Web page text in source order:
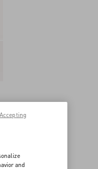
and